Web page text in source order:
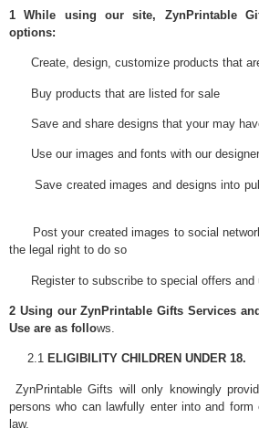
1 While using our site, ZynPrintable
options:
Create, design, customize products that
Buy products that are listed for sale
Save and share designs that your may
Use our images and fonts with our
Save created images and designs into
Post your created images to social
the legal right to do so
Register to subscribe to special offers and
2 Using our ZynPrintable Gifts Services
Use are as follows.
2.1 ELIGIBILITY CHILDREN UNDER 18.
ZynPrintable Gifts will only knowingly
persons who can lawfully enter into and form
law.